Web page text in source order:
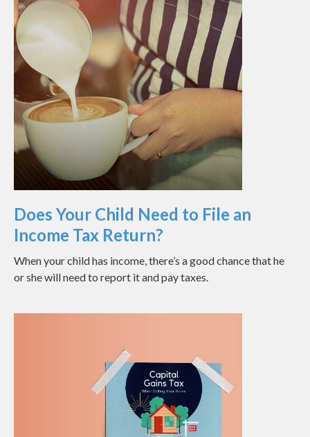
Does Your Child Need to File an
Income Tax Return?
When your child has income, there’s a good chance that he
or she will need to report it and pay taxes.